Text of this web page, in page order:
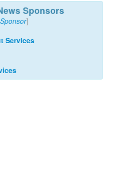
Sponsors
]
Services